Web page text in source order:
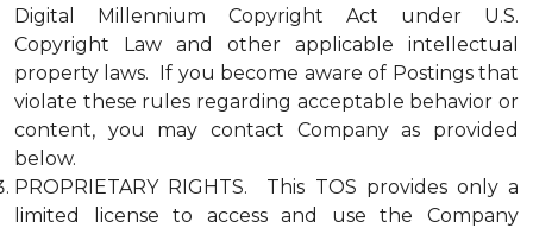
Digital Millennium Copyright Act under U.S.
Copyright Law and other applicable intellectual
property laws. If you become aware of Postings that
violate these rules regarding acceptable behavior or
content, you may contact Company as provided
below.
PROPRIETARY RIGHTS. This TOS provides only a
limited license to access and use the Company